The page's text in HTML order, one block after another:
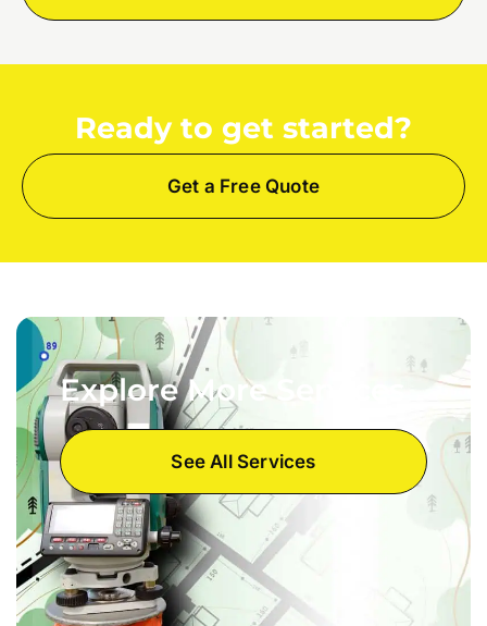
Ready to get started?
Get a Free Quote
Explore More Services
See All Services